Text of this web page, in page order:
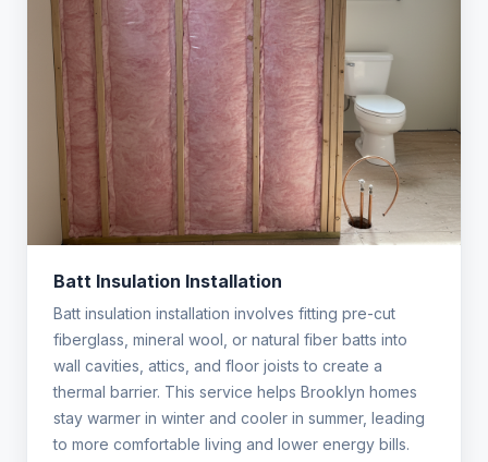
Batt Insulation Installation
Batt insulation installation involves fitting pre-cut
fiberglass, mineral wool, or natural fiber batts into
wall cavities, attics, and floor joists to create a
thermal barrier. This service helps Brooklyn homes
stay warmer in winter and cooler in summer, leading
to more comfortable living and lower energy bills.